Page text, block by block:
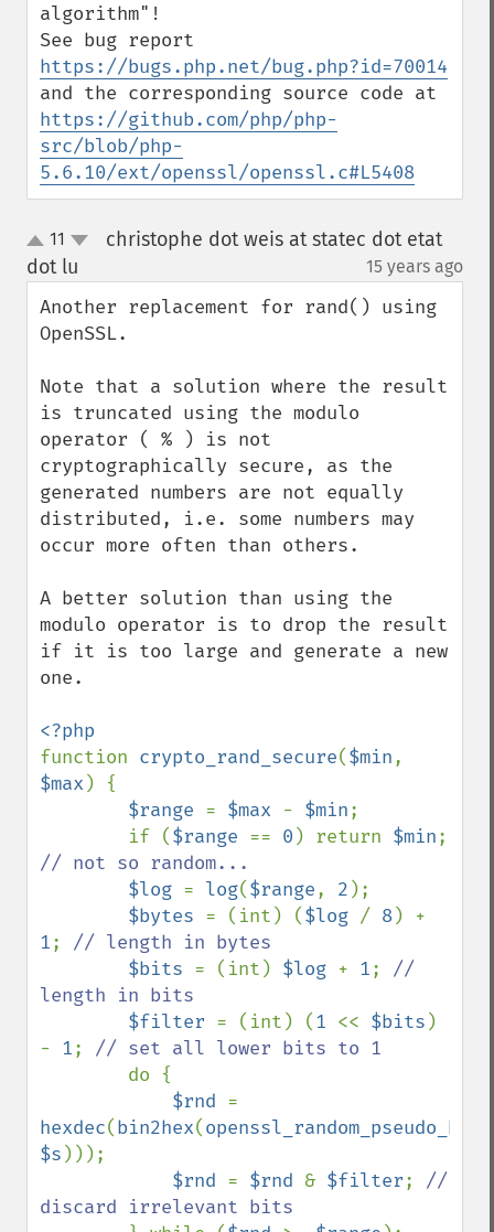
algorithm"!
https://bugs.php.net/bug.php?id=70014
https://github.com/php/php-
src/blob/php-
5.6.10/ext/openssl/openssl.c#L5408
up11
christophe dot weis at statec dot etat
dot lu
15 years ago
Another replacement for rand() using
OpenSSL.
Note that a solution where the result
is truncated using the modulo
operator ( % ) is not
cryptographically secure, as the
generated numbers are not equally
distributed, i.e. some numbers may
occur more often than others.
A better solution than using the
modulo operator is to drop the result
if it is too large and generate a new
one.
function crypto_rand_secure($min
$max ) {
$range = $max - $min;
        if (
$range == 0 ) return $min
// not so random...
$log = log($range, 2 );
$bytes = (int) ($log / 8
1; // length in bytes
$bits = (int) $log + 1; //
length in bits
$filter = (int) (1 << $bits )
- 1; // set all lower bits to 1
do {
$rnd
hexdec(bin2hex(
$s )));
$rnd = $rnd & $filter; //
discard irrelevant bits